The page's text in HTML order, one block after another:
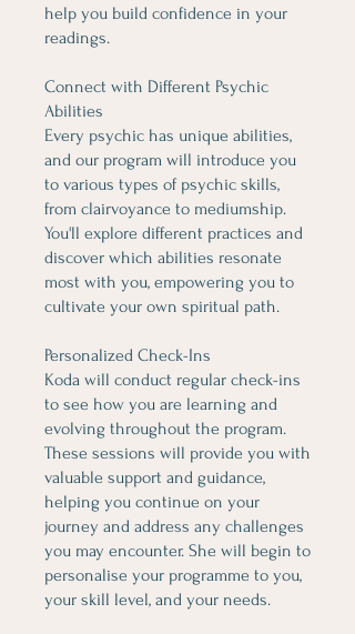
help you build confidence in your
readings.
Connect with Different Psychic
Abilities
Every psychic has unique abilities,
and our program will introduce you
to various types of psychic skills,
from clairvoyance to mediumship.
You'll explore different practices and
discover which abilities resonate
most with you, empowering you to
cultivate your own spiritual path.
Personalized Check-Ins
Koda will conduct regular check-ins
to see how you are learning and
evolving throughout the program.
These sessions will provide you with
valuable support and guidance,
helping you continue on your
journey and address any challenges
you may encounter. She will begin to
personalise your programme to you,
your skill level, and your needs.